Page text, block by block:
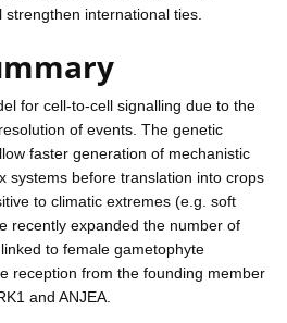
international ties.
for cell-to-cell signalling due to the
of events. The genetic
faster generation of mechanistic
systems before translation into crops
to climatic extremes (e.g. soft
recently expanded the number of
to female gametophyte
reception from the founding member
and ANJEA.